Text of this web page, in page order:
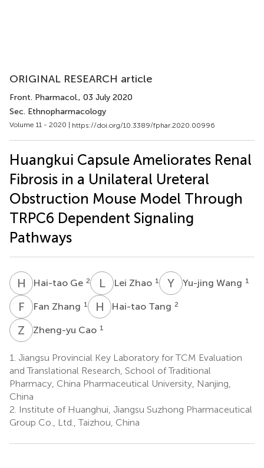
ORIGINAL RESEARCH article
Front. Pharmacol., 03 July 2020
Sec. Ethnopharmacology
Volume 11 - 2020 | https://doi.org/10.3389/fphar.2020.00996
Huangkui Capsule Ameliorates Renal
Fibrosis in a Unilateral Ureteral
Obstruction Mouse Model Through
TRPC6 Dependent Signaling
Pathways
H GHai-tao Ge 2 LZ Lei Zhao 1 Y WYu-jing Wang 1
F Z Fan Zhang 1 H THai-tao Tang 2
Z CZheng-yu Cao 1
1. Jiangsu Provincial Key Laboratory for TCM Evaluation
and Translational Research, School of Traditional
Pharmacy, China Pharmaceutical University, Nanjing,
China
2. Institute of Huanghui, Jiangsu Suzhong Pharmaceutical
Group Co., Ltd., Taizhou, China